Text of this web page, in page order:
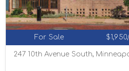
For Sale
247 10th Avenue South,